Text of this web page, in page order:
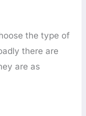
the type of
there are
are as